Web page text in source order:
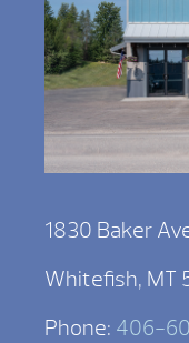
1830 Baker
Whitefish, MT
Phone: 406-